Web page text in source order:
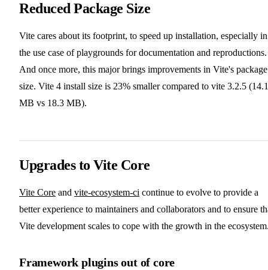
Reduced Package Size
Vite cares about its footprint, to speed up installation, especially in
the use case of playgrounds for documentation and reproductions.
And once more, this major brings improvements in Vite's package
size. Vite 4 install size is 23% smaller compared to vite 3.2.5 (14.1
MB vs 18.3 MB).
Upgrades to Vite Core
Vite Core and vite-ecosystem-ci continue to evolve to provide a
better experience to maintainers and collaborators and to ensure
Vite development scales to cope with the growth in the
Framework plugins out of core